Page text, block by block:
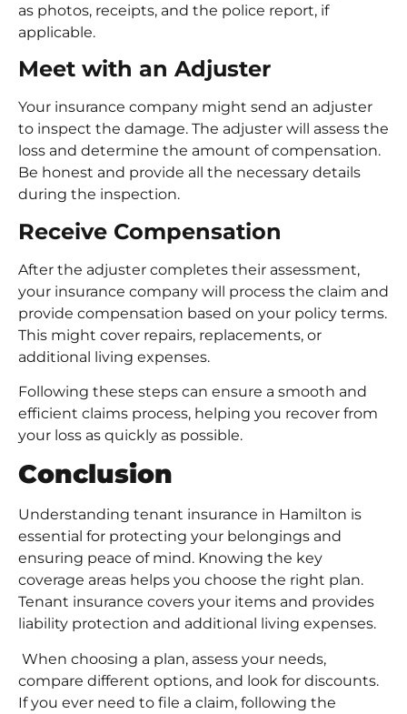
as photos, receipts, and the police report, if
applicable.
Meet with an Adjuster
Your insurance company might send an adjuster
to inspect the damage. The adjuster will assess the
loss and determine the amount of compensation.
Be honest and provide all the necessary details
during the inspection.
Receive Compensation
After the adjuster completes their assessment,
your insurance company will process the claim and
provide compensation based on your policy terms.
This might cover repairs, replacements, or
additional living expenses.
Following these steps can ensure a smooth and
efficient claims process, helping you recover from
your loss as quickly as possible.
Conclusion
Understanding tenant insurance in Hamilton is
essential for protecting your belongings and
ensuring peace of mind. Knowing the key
coverage areas helps you choose the right plan.
Tenant insurance covers your items and provides
liability protection and additional living expenses.
When choosing a plan, assess your needs,
compare different options, and look for discounts.
If you ever need to file a claim, following the